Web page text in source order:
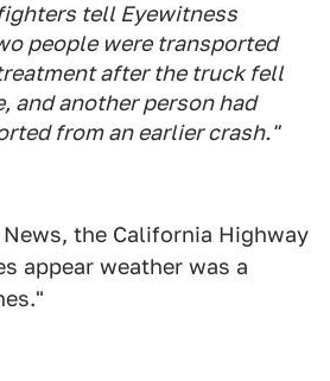
tell Eyewitness
people were transported
after the truck fell
and another person had
from an earlier crash."
the California Highway
appear weather was a